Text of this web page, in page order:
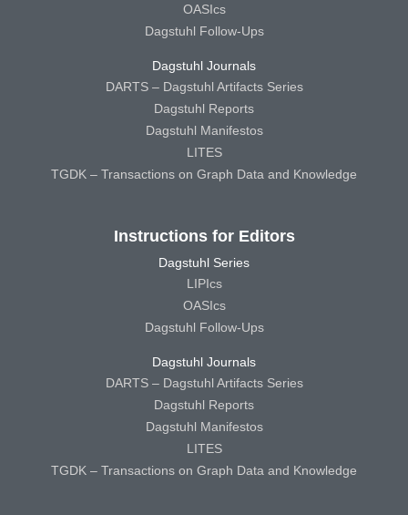
OASIcs
Dagstuhl Follow-Ups
Dagstuhl Journals
DARTS – Dagstuhl Artifacts Series
Dagstuhl Reports
Dagstuhl Manifestos
LITES
TGDK – Transactions on Graph Data and Knowledge
Instructions for Editors
Dagstuhl Series
LIPIcs
OASIcs
Dagstuhl Follow-Ups
Dagstuhl Journals
DARTS – Dagstuhl Artifacts Series
Dagstuhl Reports
Dagstuhl Manifestos
LITES
TGDK – Transactions on Graph Data and Knowledge